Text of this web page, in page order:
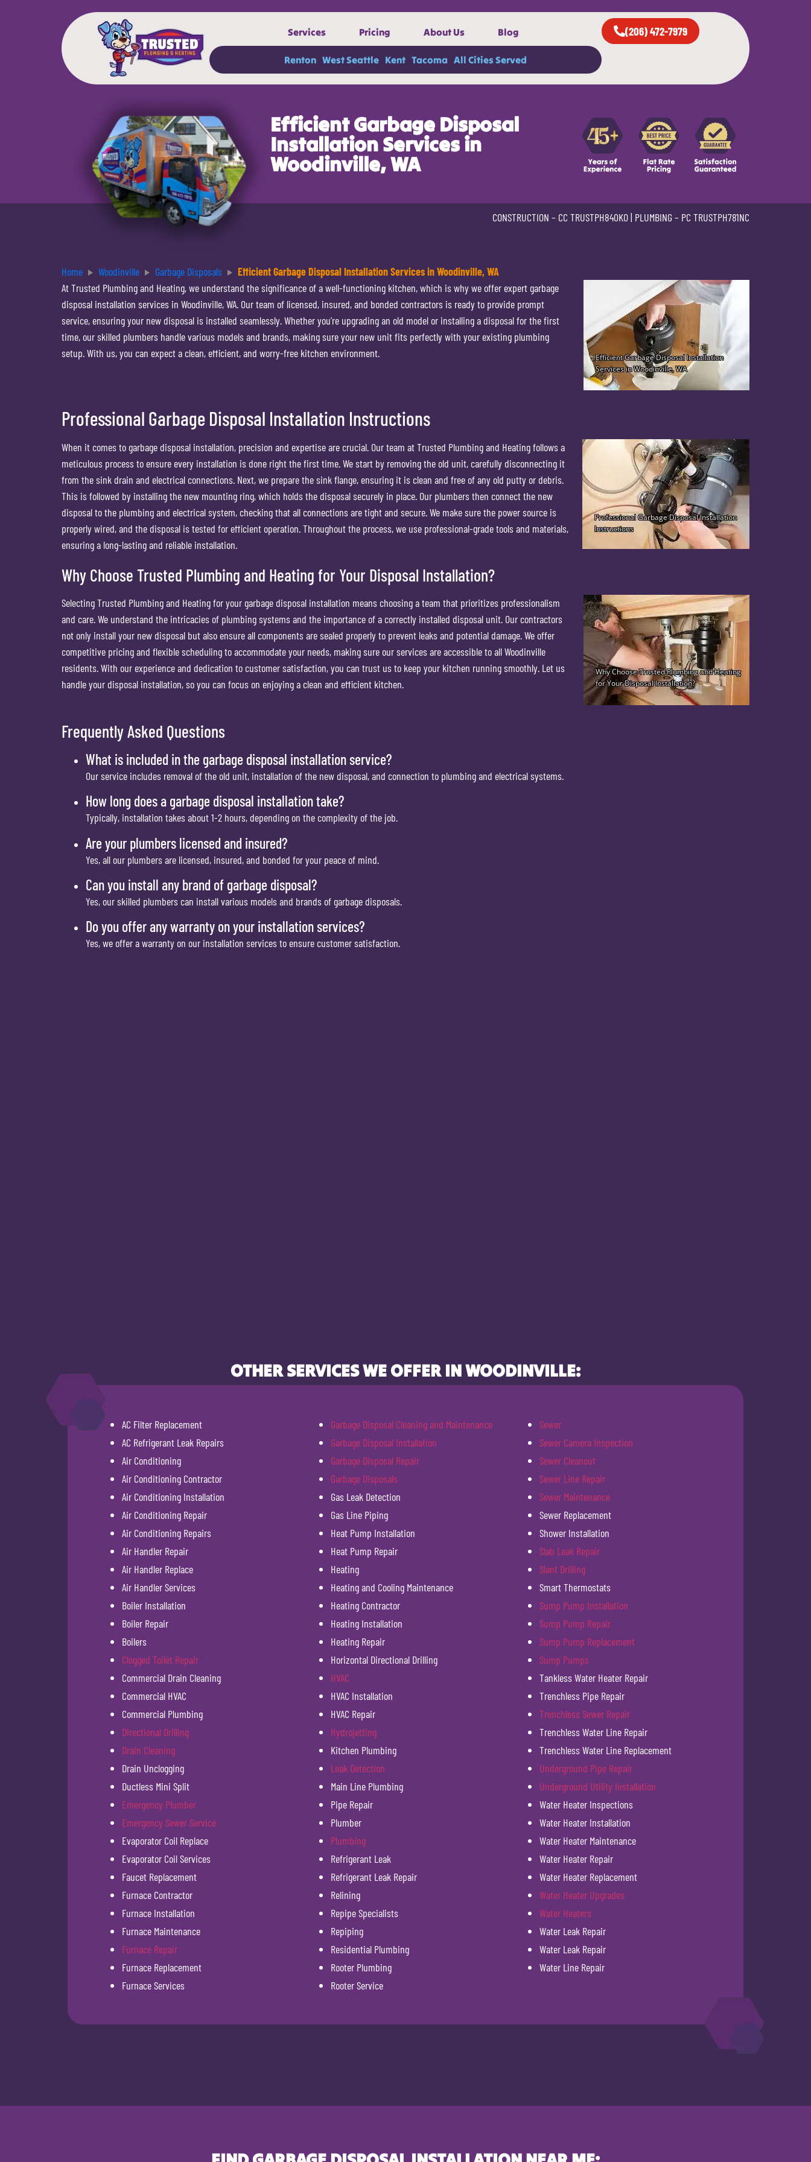
Services Pricing About Us Blog
Renton West Seattle Kent Tacoma All Cities Served
(206) 472-7979
Efficient Garbage Disposal
Installation Services in
Woodinville, WA
CONSTRUCTION – CC TRUSTPH840KO| PLUMBING – PC TRUSTPH781NC
Home Woodinville Garbage Disposals
Efficient Garbage Disposal Installation Services in Woodinville, WA
At Trusted Plumbing and Heating, we understand the significance of a well-functioning kitchen, which is why we offer expert garbage
disposal installation services in Woodinville, WA. Our team of licensed, insured, and bonded contractors is ready to provide prompt
service, ensuring your new disposal is installed seamlessly. Whether you’re upgrading an old model or installing a disposal for the first
time, our skilled plumbers handle various models and brands, making sure your new unit fits perfectly with your existing plumbing
setup. With us, you can expect a clean, efficient, and worry-free kitchen environment.
Professional Garbage Disposal Installation Instructions
When it comes to garbage disposal installation, precision and expertise are crucial. Our team at Trusted Plumbing and Heating follows a
meticulous process to ensure every installation is done right the first time. We start by removing the old unit, carefully disconnecting it
from the sink drain and electrical connections. Next, we prepare the sink flange, ensuring it is clean and free of any old putty or debris.
This is followed by installing the new mounting ring, which holds the disposal securely in place. Our plumbers then connect the new
disposal to the plumbing and electrical system, checking that all connections are tight and secure. We make sure the power source is
properly wired, and the disposal is tested for efficient operation. Throughout the process, we use professional-grade tools and materials,
ensuring a long-lasting and reliable installation.
Why Choose Trusted Plumbing and Heating for Your Disposal Installation?
Selecting Trusted Plumbing and Heating for your garbage disposal installation means choosing a team that prioritizes professionalism
and care. We understand the intricacies of plumbing systems and the importance of a correctly installed disposal unit. Our contractors
not only install your new disposal but also ensure all components are sealed properly to prevent leaks and potential damage. We offer
competitive pricing and flexible scheduling to accommodate your needs, making sure our services are accessible to all Woodinville
residents. With our experience and dedication to customer satisfaction, you can trust us to keep your kitchen running smoothly. Let us
handle your disposal installation, so you can focus on enjoying a clean and efficient kitchen.
Frequently Asked Questions
What is included in the garbage disposal installation service?
Our service includes removal of the old unit, installation of the new disposal, and connection to plumbing and electrical systems.
How long does a garbage disposal installation take?
Typically, installation takes about 1-2 hours, depending on the complexity of the job.
Are your plumbers licensed and insured?
Yes, all our plumbers are licensed, insured, and bonded for your peace of mind.
Can you install any brand of garbage disposal?
Yes, our skilled plumbers can install various models and brands of garbage disposals.
Do you offer any warranty on your installation services?
Yes, we offer a warranty on our installation services to ensure customer satisfaction.
OTHER SERVICES WE OFFER IN WOODINVILLE:
AC Filter Replacement
AC Refrigerant Leak Repairs
Air Conditioning
Air Conditioning Contractor
Air Conditioning Installation
Air Conditioning Repair
Air Conditioning Repairs
Air Handler Repair
Air Handler Replace
Air Handler Services
Boiler Installation
Boiler Repair
Boilers
Clogged Toilet Repair
Commercial Drain Cleaning
Commercial HVAC
Commercial Plumbing
Directional Drilling
Drain Cleaning
Drain Unclogging
Ductless Mini Split
Emergency Plumber
Emergency Sewer Service
Evaporator Coil Replace
Evaporator Coil Services
Faucet Replacement
Furnace Contractor
Furnace Installation
Furnace Maintenance
Furnace Repair
Furnace Replacement
Furnace Services
Garbage Disposal Cleaning and Maintenance
Garbage Disposal Installation
Garbage Disposal Repair
Garbage Disposals
Gas Leak Detection
Gas Line Piping
Heat Pump Installation
Heat Pump Repair
Heating
Heating and Cooling Maintenance
Heating Contractor
Heating Installation
Heating Repair
Horizontal Directional Drilling
HVAC
HVAC Installation
HVAC Repair
Hydrojetting
Kitchen Plumbing
Leak Detection
Main Line Plumbing
Pipe Repair
Plumber
Plumbing
Refrigerant Leak
Refrigerant Leak Repair
Relining
Repipe Specialists
Repiping
Residential Plumbing
Rooter Plumbing
Rooter Service
Sewer
Sewer Camera Inspection
Sewer Cleanout
Sewer Line Repair
Sewer Maintenance
Sewer Replacement
Shower Installation
Slab Leak Repair
Slant Drilling
Smart Thermostats
Sump Pump Installation
Sump Pump Repair
Sump Pump Replacement
Sump Pumps
Tankless Water Heater Repair
Trenchless Pipe Repair
Trenchless Sewer Repair
Trenchless Water Line Repair
Trenchless Water Line Replacement
Underground Pipe Repair
Underground Utility Installation
Water Heater Inspections
Water Heater Installation
Water Heater Maintenance
Water Heater Repair
Water Heater Replacement
Water Heater Upgrades
Water Heaters
Water Leak Repair
Water Leak Repair
Water Line Repair